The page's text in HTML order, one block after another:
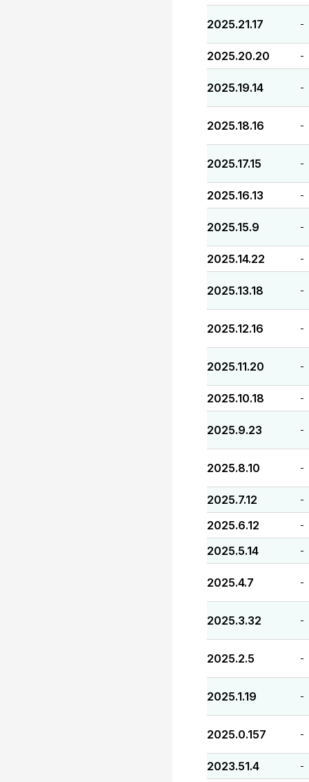
2025.21.17 -
2025.20.20 -
2025.19.14 -
2025.18.16 -
2025.17.15 -
2025.16.13 -
2025.15.9 -
2025.14.22 -
2025.13.18 -
2025.12.16 -
2025.11.20 -
2025.10.18 -
2025.9.23 -
2025.8.10 -
2025.7.12 -
2025.6.12 -
2025.5.14 -
2025.4.7 -
2025.3.32 -
2025.2.5 -
2025.1.19 -
2025.0.157 -
2023.51.4 -